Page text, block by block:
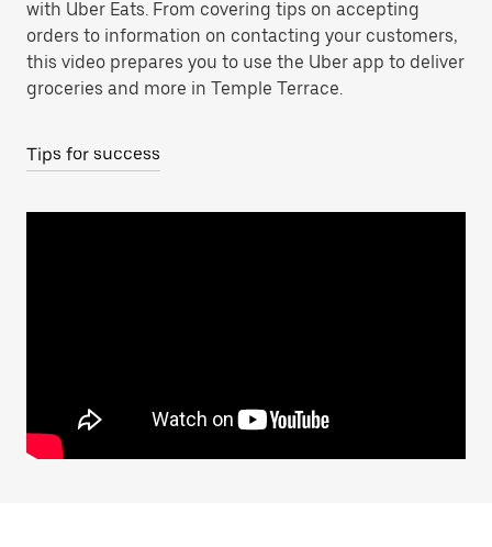
with Uber Eats. From covering tips on accepting
orders to information on contacting your customers,
this video prepares you to use the Uber app to deliver
groceries and more in Temple Terrace.
Tips for success